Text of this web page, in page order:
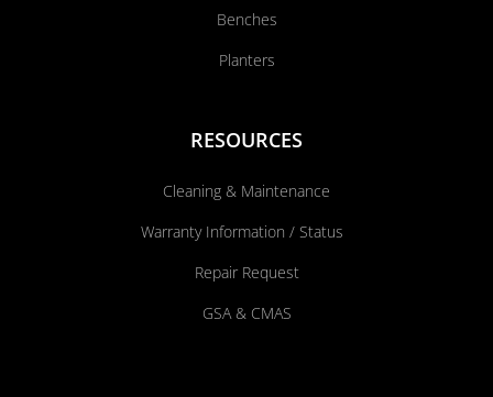
Benches
Planters
RESOURCES
Cleaning & Maintenance
Warranty Information / Status
Repair Request
GSA & CMAS